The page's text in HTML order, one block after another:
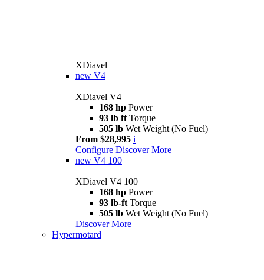
XDiavel
new V4
XDiavel V4
168 hp Power
93 lb ft Torque
505 lb Wet Weight (No Fuel)
From $28,995 i
Configure Discover More
new V4 100
XDiavel V4 100
168 hp Power
93 lb-ft Torque
505 lb Wet Weight (No Fuel)
Discover More
Hypermotard